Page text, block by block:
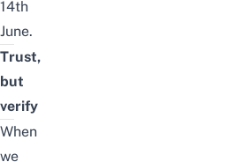
14th
June.
Trust,
but
verify
When
we